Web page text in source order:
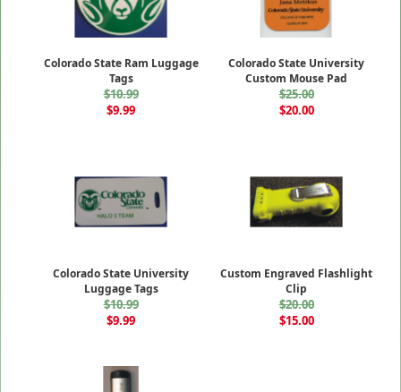
Colorado State Ram Luggage
Tags
$10.99
$9.99
Colorado State University
Custom Mouse Pad
$25.00
$20.00
Colorado State University
Luggage Tags
$10.99
$9.99
Custom Engraved Flashlight
Clip
$20.00
$15.00